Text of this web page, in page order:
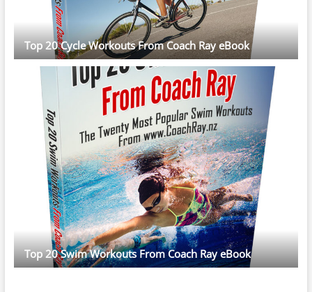
Top 20 Cycle Workouts From Coach Ray eBook
Top 20 Swim Workouts From Coach Ray eBook